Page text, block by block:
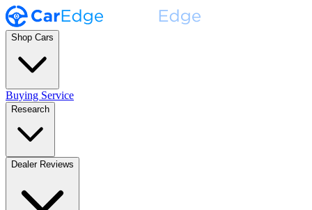
Shop Cars
Buying Service
Research
Dealer Reviews